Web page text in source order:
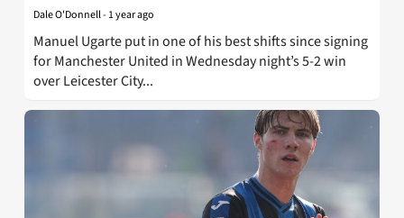
Dale O'Donnell- 1 year ago
Manuel Ugarte put in one of his best shifts since signing
for Manchester United in Wednesday night’s 5-2 win
over Leicester City...